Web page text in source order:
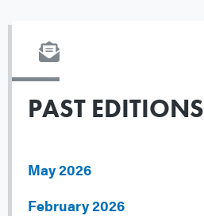
PAST EDITIONS
May 2026
February 2026